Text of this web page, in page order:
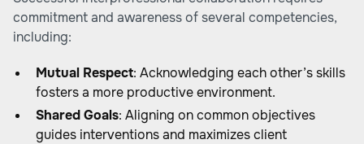
commitment and awareness of several competencies,
including:
Mutual Respect: Acknowledging each other’s skills
fosters a more productive environment.
Shared Goals: Aligning on common objectives
guides interventions and maximizes client